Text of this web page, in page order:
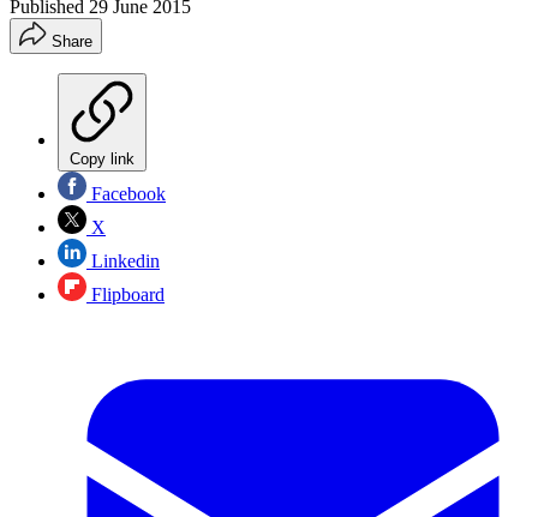
Published 29 June 2015
Share
Copy link
Facebook
X
Linkedin
Flipboard